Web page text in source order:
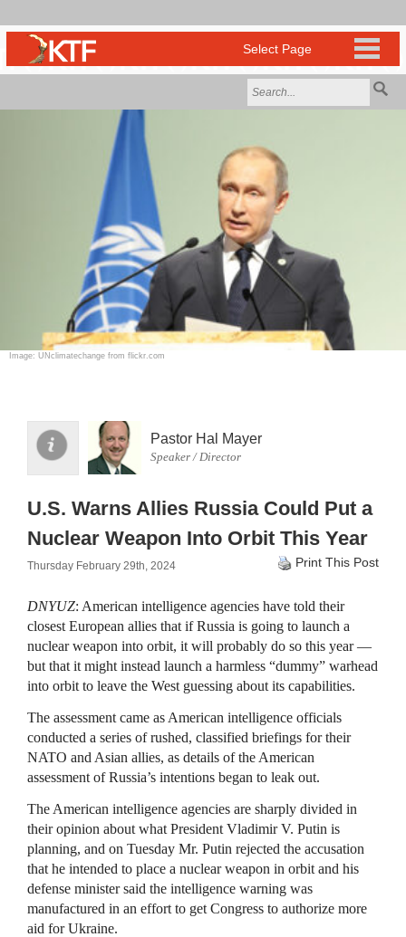
Image: UNclimatechange from flickr.com
Pastor Hal Mayer
Speaker / Director
U.S. Warns Allies Russia Could Put a
Nuclear Weapon Into Orbit This Year
Thursday February 29th, 2024 Print This Post
DNYUZ: American intelligence agencies have told their
closest European allies that if Russia is going to launch a
nuclear weapon into orbit, it will probably do so this year —
but that it might instead launch a harmless “dummy” warhead
into orbit to leave the West guessing about its capabilities.
The assessment came as American intelligence officials
conducted a series of rushed, classified briefings for their
NATO and Asian allies, as details of the American
assessment of Russia’s intentions began to leak out.
The American intelligence agencies are sharply divided in
their opinion about what President Vladimir V. Putin is
planning, and on Tuesday Mr. Putin rejected the accusation
that he intended to place a nuclear weapon in orbit and his
defense minister said the intelligence warning was
manufactured in an effort to get Congress to authorize more
aid for Ukraine.